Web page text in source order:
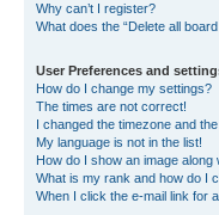
Why can’t I register?
What does the “Delete all
User Preferences and
How do I change my settings?
The times are not correct!
I changed the timezone and
My language is not in the list!
How do I show an image along
What is my rank and how do I
When I click the e-mail link for